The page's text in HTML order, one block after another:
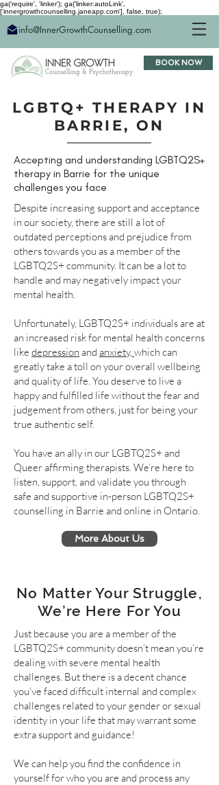
ga('require', 'linker'); ga('linker:autoLink',
['innergrowthcounselling.janeapp.com'], false, true);
info@InnerGrowthCounselling.com
BOOK NOW
LGBTQ+ THERAPY IN
BARRIE, ON
Accepting and understanding LGBTQ2S+
therapy in Barrie for the unique
challenges you face
Despite increasing support and acceptance
in our society, there are still a lot of
outdated perceptions and prejudice from
others towards you as a member of the
LGBTQ2S+ community. It can be a lot to
handle and may negatively impact your
mental health.
Unfortunately, LGBTQ2S+ individuals are at
an increased risk for mental health concerns
like depression and anxiety, which can
greatly take a toll on your overall wellbeing
and quality of life. You deserve to live a
happy and fulfilled life without the fear and
judgement from others, just for being your
true authentic self.
You have an ally in our LGBTQ2S+ and
Queer affirming therapists. We’re here to
listen, support, and validate you through
safe and supportive in-person LGBTQ2S+
counselling in Barrie and online in Ontario.
More About Us
No Matter Your Struggle,
We’re Here For You
Just because you are a member of the
LGBTQ2S+ community doesn’t mean you’re
dealing with severe mental health
challenges. But there is a decent chance
you’ve faced difficult internal and complex
challenges related to your gender or sexual
identity in your life that may warrant some
extra support and guidance!
We can help you find the confidence in
yourself for who you are and process any